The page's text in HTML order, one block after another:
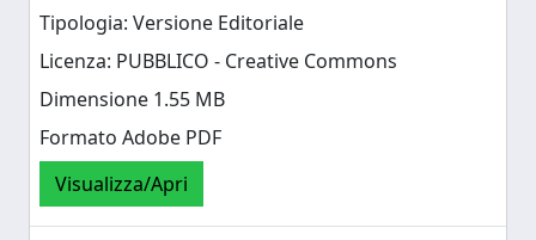
Tipologia: Versione Editoriale
Licenza: PUBBLICO - Creative Commons
Dimensione 1.55 MB
Formato Adobe PDF
Visualizza/Apri